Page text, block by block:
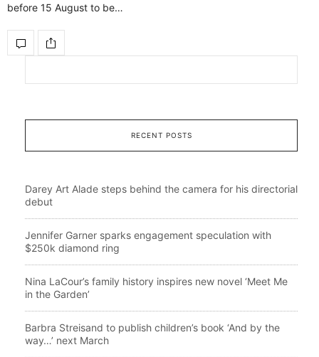
before 15 August to be…
RECENT POSTS
Darey Art Alade steps behind the camera for his directorial
debut
Jennifer Garner sparks engagement speculation with
$250k diamond ring
Nina LaCour’s family history inspires new novel ‘Meet Me
in the Garden’
Barbra Streisand to publish children’s book ‘And by the
way…’ next March